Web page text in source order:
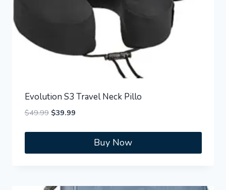
Evolution S3 Travel Neck Pillo
$49.99 Original
was:
$39.99Current
is:
$39.99.Buy Now